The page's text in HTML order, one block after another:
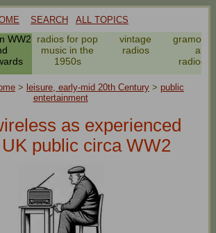
SEARCH ALL TOPICS
WW2
radios for pop
music in the
1950s
vintage
radios
and
> leisure, early-mid 20th Century > public
entertainment
as experienced
UK public circa WW2